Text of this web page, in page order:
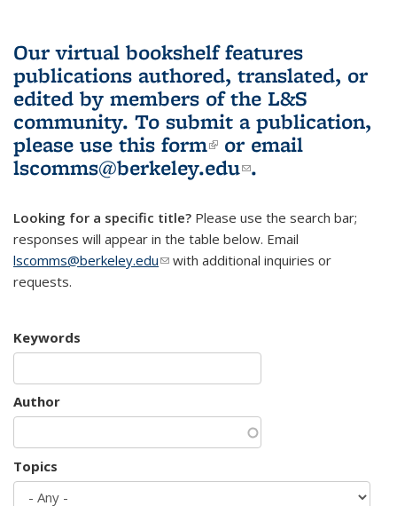
Our virtual bookshelf features
publications authored, translated, or
edited by members of the L&S
community. To submit a publication,
please use this form(link is external)
or email
lscomms@berkeley.edu(link sends e-
.
Looking for a specific title? Please use the search bar;
responses will appear in the table below. Email
lscomms@berkeley.edu(link sends e-mail)
with additional inquiries or
requests.
Keywords
Author
Topics